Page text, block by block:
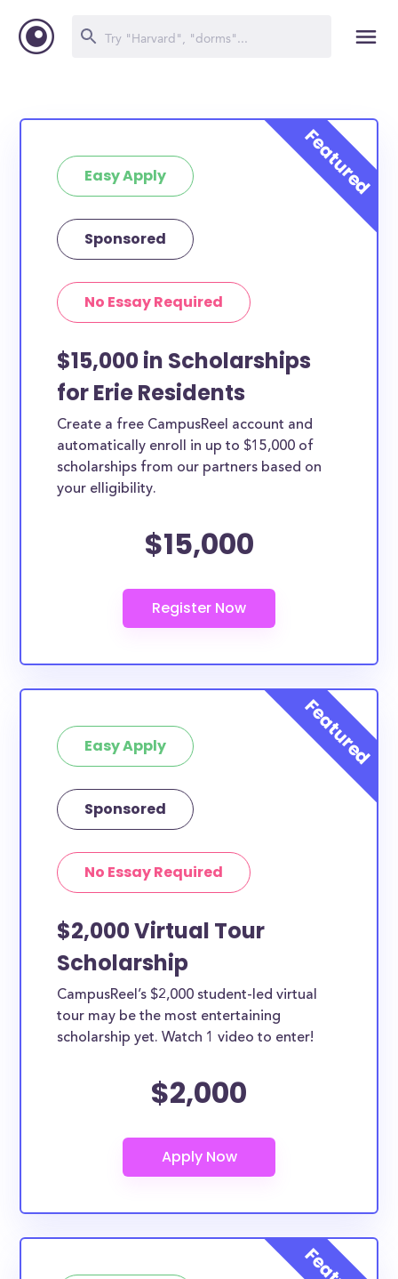
Easy Apply
Sponsored
No Essay Required
$15,000 in Scholarships
for Erie Residents
Create a free CampusReel account and
automatically enroll in up to $15,000 of
scholarships from our partners based on
your elligibility.
$15,000
Easy Apply
Sponsored
No Essay Required
$2,000 Virtual Tour
Scholarship
CampusReel’s $2,000 student-led virtual
tour may be the most entertaining
scholarship yet. Watch 1 video to enter!
$2,000